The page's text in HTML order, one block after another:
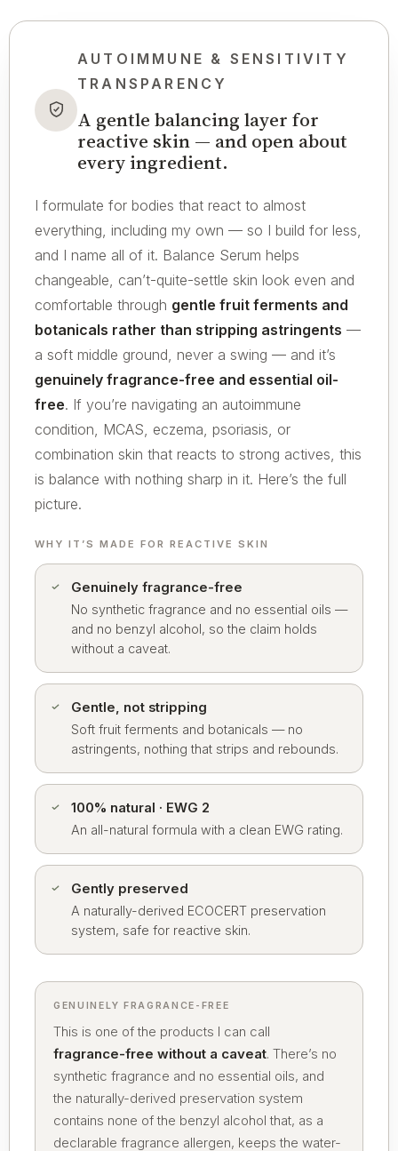
AUTOIMMUNE & SENSITIVITY
TRANSPARENCY
A gentle balancing layer for
reactive skin — and open about
every ingredient.
I formulate for bodies that react to almost
everything, including my own — so I build for less,
and I name all of it. Balance Serum helps
changeable, can’t-quite-settle skin look even and
comfortable through gentle fruit ferments and
botanicals rather than stripping astringents —
a soft middle ground, never a swing — and it’s
genuinely fragrance-free and essential oil-
free. If you’re navigating an autoimmune
condition, MCAS, eczema, psoriasis, or
combination skin that reacts to strong actives, this
is balance with nothing sharp in it. Here’s the full
picture.
WHY IT’S MADE FOR REACTIVE SKIN
Genuinely fragrance-free
No synthetic fragrance and no essential oils —
and no benzyl alcohol, so the claim holds
without a caveat.
Gentle, not stripping
Soft fruit ferments and botanicals — no
astringents, nothing that strips and rebounds.
100% natural · EWG 2
An all-natural formula with a clean EWG rating.
Gently preserved
A naturally-derived ECOCERT preservation
system, safe for reactive skin.
GENUINELY FRAGRANCE-FREE
This is one of the products I can call
fragrance-free without a caveat. There’s no
synthetic fragrance and no essential oils, and
the naturally-derived preservation system
contains none of the benzyl alcohol that, as a
declarable fragrance allergen, keeps the water-